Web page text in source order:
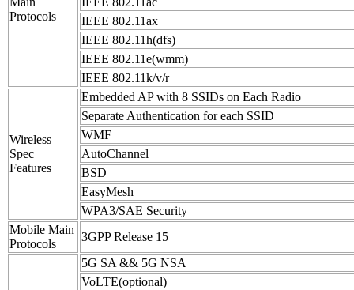
Protocols
IEEE 802.11ax
IEEE 802.11h(dfs)
IEEE 802.11e(wmm)
IEEE 802.11k/v/r
Wireless
Spec
Features
Embedded AP with 8 SSIDs on Each Radio
Separate Authentication for each SSID
WMF
AutoChannel
BSD
EasyMesh
WPA3/SAE Security
Mobile Main
Protocols
3GPP Release 15
5G SA && 5G NSA
VoLTE(optional)